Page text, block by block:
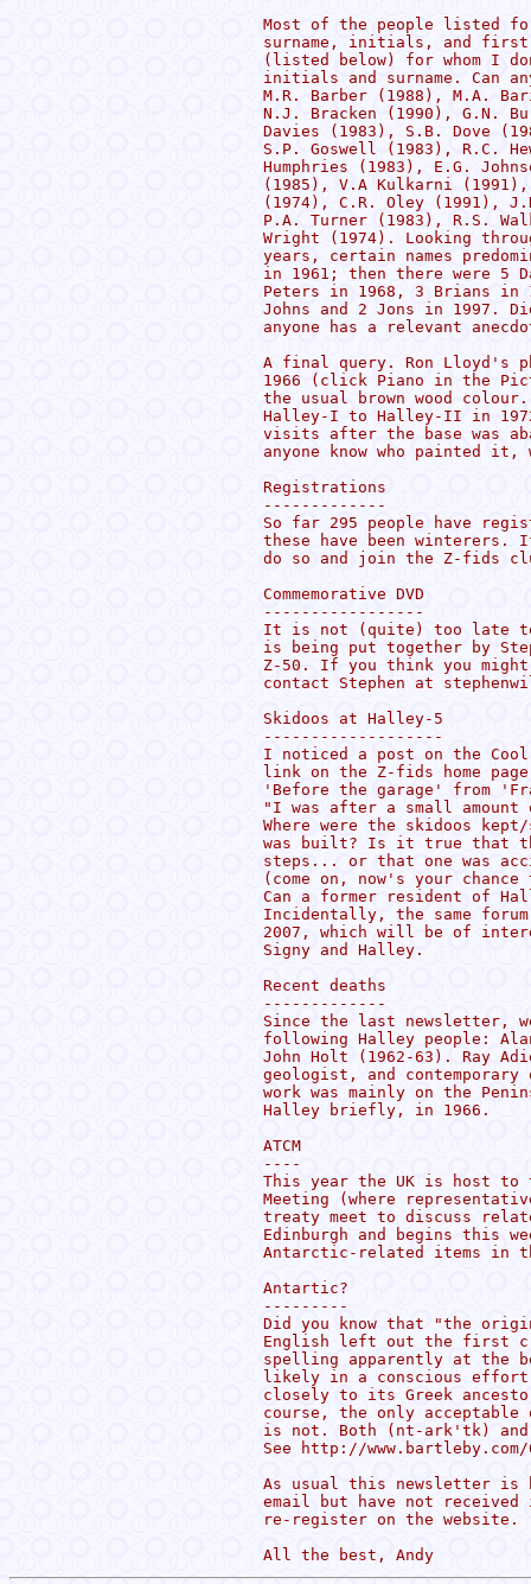
Most of the people listed
surname, initials, and first
(listed below) for whom I
initials and surname. Can
M.R. Barber (1988), M.A.
N.J. Bracken (1990), G.N.
Davies (1983), S.B. Dove
S.P. Goswell (1983), R.C.
Humphries (1983), E.G.
(1985), V.A Kulkarni
(1974), C.R. Oley (1991),
P.A. Turner (1983), R.S.
Wright (1974). Looking
years, certain names
in 1961; then there were 5
Peters in 1968, 3 Brians in
Johns and 2 Jons in 1997.
anyone has a relevant
A final query. Ron Lloyd's
1966 (click Piano in the
the usual brown wood
Halley-I to Halley-II in
visits after the base was
anyone know who painted it,
Registrations
-------------
So far 295 people have
these have been winterers.
do so and join the Z-fids
Commemorative DVD
-----------------
It is not (quite) too late to
is being put together by
Z-50. If you think you might
contact Stephen at
Skidoos at Halley-5
-------------------
I noticed a post on the Cool
link on the Z-fids home
'Before the garage' from
"I was after a small
Where were the skidoos
was built? Is it true that
steps... or that one was
(come on, now's your
Can a former resident of
Incidentally, the same
2007, which will be of
Signy and Halley.
Recent deaths
-------------
Since the last newsletter,
following Halley people:
John Holt (1962-63). Ray
geologist, and
work was mainly on the
Halley briefly, in 1966.
ATCM
----
This year the UK is host to
Meeting (where
treaty meet to discuss
Edinburgh and begins this
Antarctic-related items in
Antartic?
---------
Did you know that "the
English left out the first c,
spelling apparently at the
likely in a conscious effort
closely to its Greek
course, the only
is not. Both (nt-ark'tk)
See http://www.bartleby.com/
As usual this newsletter is
email but have not
re-register on the website.